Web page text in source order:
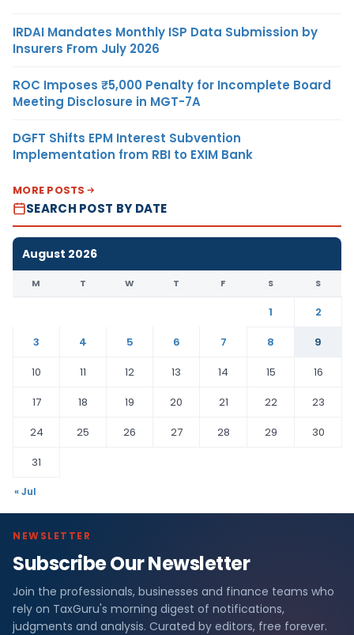
IRDAI Mandates Monthly ISP Data Submission by
Insurers From July 2026
ROC Imposes ₹5,000 Penalty for Incomplete Board
Meeting Disclosure in MGT-7A
DGFT Shifts EPM Interest Subvention
Implementation from RBI to EXIM Bank
MORE POSTS
SEARCH POST BY DATE
August 2026
M T W T F S S
1
2
3
4 5 6 7 8
9
10
11 12 13 14 15
16
17
18 19 20 21 22
23
24
25 26 27 28 29
30
31
« Jul
NEWSLETTER
Subscribe Our Newsletter
Join the professionals, businesses and finance teams who
rely on TaxGuru's morning digest of notifications,
judgments and analysis. Curated by editors, free forever.